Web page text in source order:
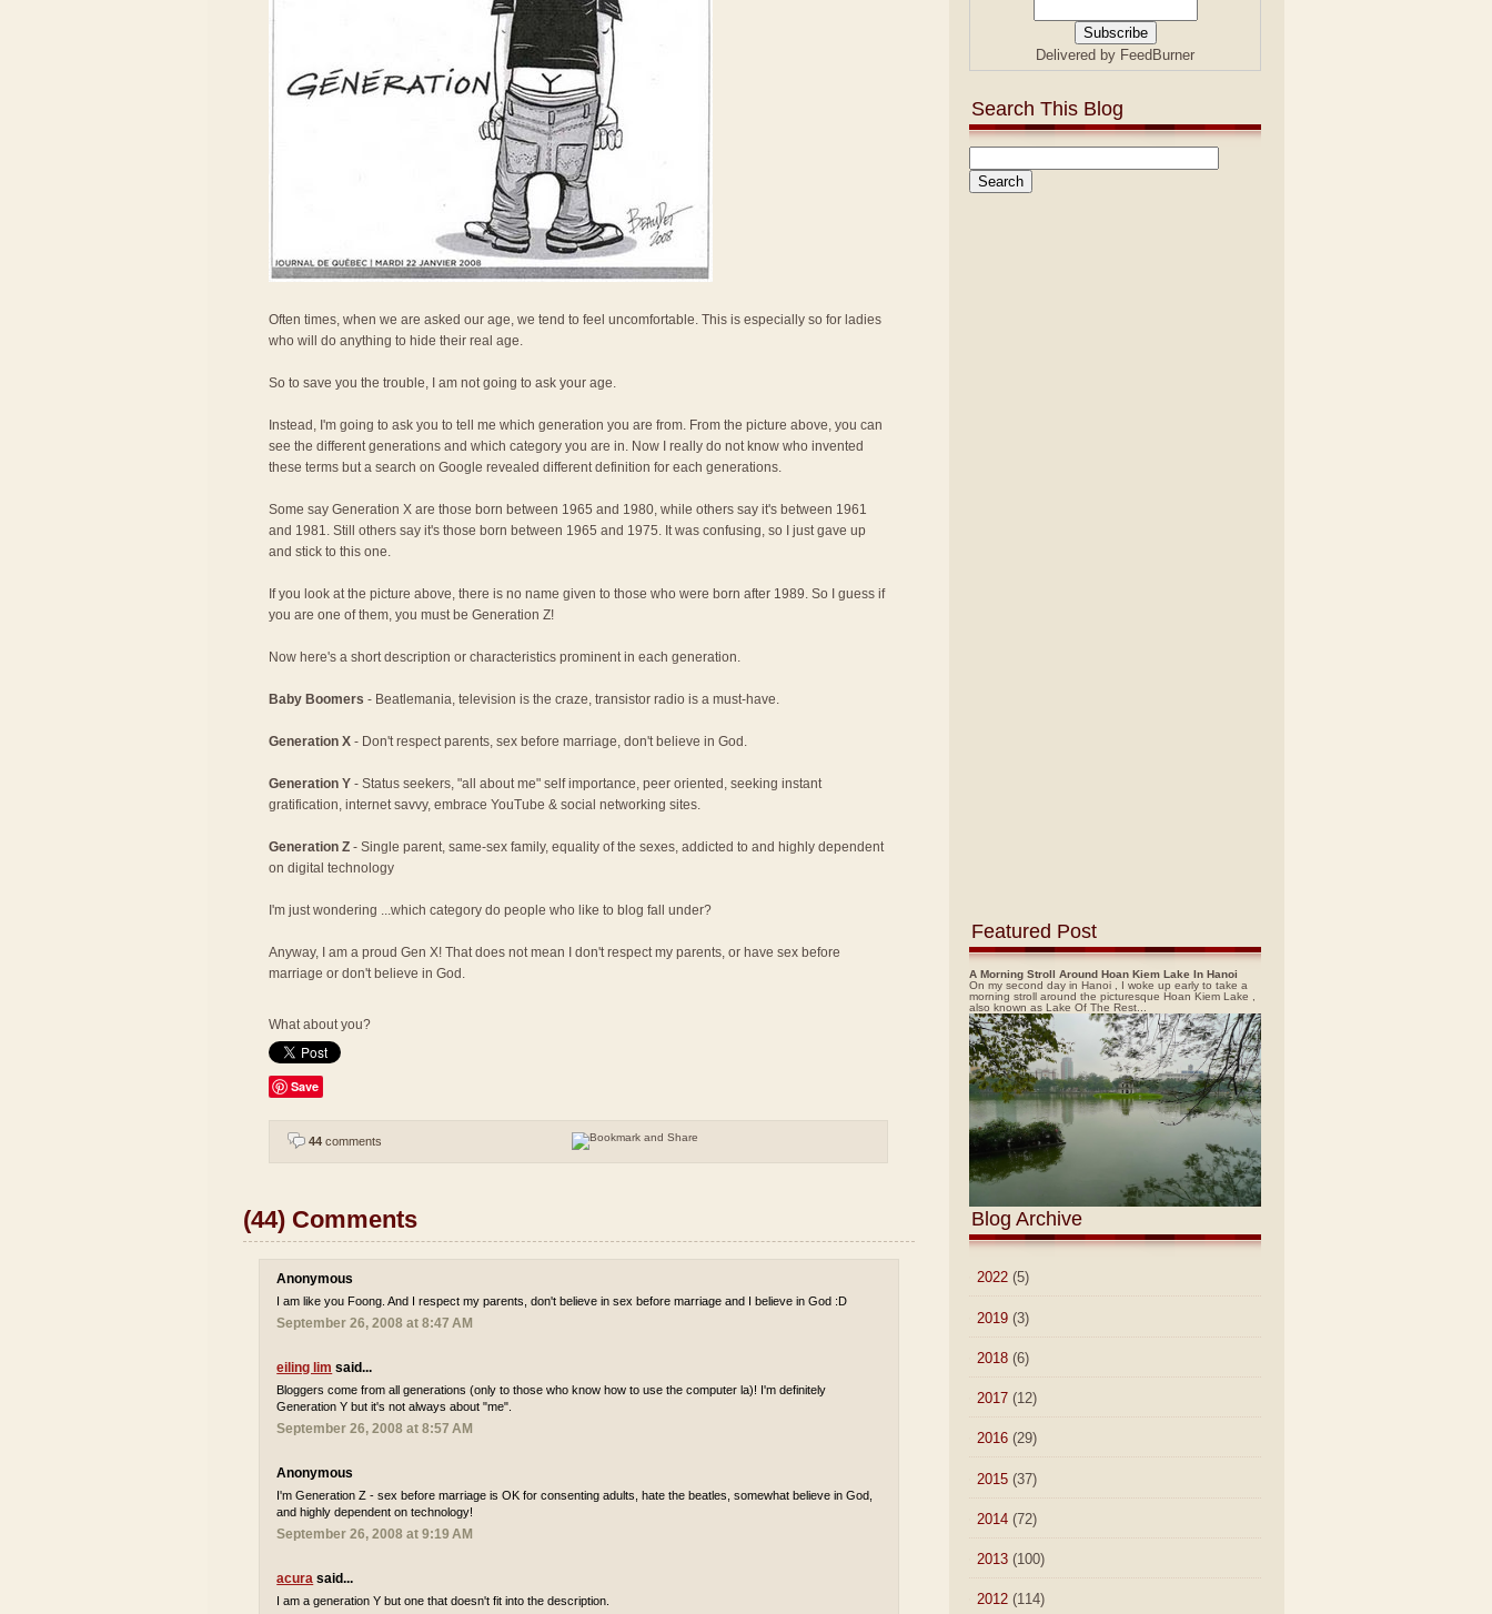
Often times, when we are asked our age, we tend to feel uncomfortable. This is especially so for ladies
who will do anything to hide their real age.
So to save you the trouble, I am not going to ask your age.
Instead, I'm going to ask you to tell me which generation you are from. From the picture above, you can
see the different generations and which category you are in. Now I really do not know who invented
these terms but a search on Google revealed different definition for each generations.
Some say Generation X are those born between 1965 and 1980, while others say it's between 1961
and 1981. Still others say it's those born between 1965 and 1975. It was confusing, so I just gave up
and stick to this one.
If you look at the picture above, there is no name given to those who were born after 1989. So I guess if
you are one of them, you must be Generation Z!
Now here's a short description or characteristics prominent in each generation.
Baby Boomers - Beatlemania, television is the craze, transistor radio is a must-have.
Generation X - Don't respect parents, sex before marriage, don't believe in God.
Generation Y - Status seekers, "all about me" self importance, peer oriented, seeking instant
gratification, internet savvy, embrace YouTube & social networking sites.
Generation Z - Single parent, same-sex family, equality of the sexes, addicted to and highly dependent
on digital technology
I'm just wondering ...which category do people who like to blog fall under?
Anyway, I am a proud Gen X! That does not mean I don't respect my parents, or have sex before
marriage or don't believe in God.
What about you?
Save
44 comments
(44) Comments
Anonymous
I am like you Foong. And I respect my parents, don't believe in sex before marriage and I believe in God :D
September 26, 2008 at 8:47 AM
eiling lim said...
Bloggers come from all generations (only to those who know how to use the computer la)! I'm definitely
Generation Y but it's not always about "me".
September 26, 2008 at 8:57 AM
Anonymous
I'm Generation Z - sex before marriage is OK for consenting adults, hate the beatles, somewhat believe in God,
and highly dependent on technology!
September 26, 2008 at 9:19 AM
acura said...
I am a generation Y but one that doesn't fit into the description.
Delivered by FeedBurner
Search This Blog
Featured Post
A Morning Stroll Around Hoan Kiem Lake In Hanoi
On my second day in Hanoi , I woke up early to take a
morning stroll around the picturesque Hoan Kiem Lake ,
also known as Lake Of The Rest...
Blog Archive
2022 (5)
2019 (3)
2018 (6)
2017 (12)
2016 (29)
2015 (37)
2014 (72)
2013 (100)
2012 (114)